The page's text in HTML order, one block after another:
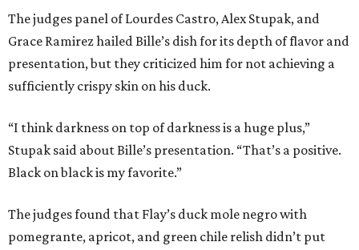
The judges panel of Lourdes Castro, Alex Stupak, and
Grace Ramirez hailed Bille’s dish for its depth of flavor and
presentation, but they criticized him for not achieving a
sufficiently crispy skin on his duck.
“I think darkness on top of darkness is a huge plus,”
Stupak said about Bille’s presentation. “That’s a positive.
Black on black is my favorite.”
The judges found that Flay’s duck mole negro with
pomegrante, apricot, and green chile relish didn’t put